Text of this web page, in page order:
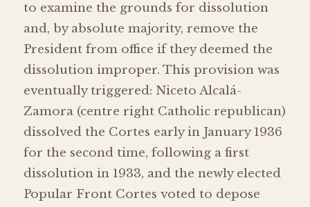
to examine the grounds for dissolution
and, by absolute majority, remove the
President from office if they deemed the
dissolution improper. This provision was
eventually triggered: Niceto Alcalá-
Zamora (centre right Catholic republican)
dissolved the Cortes early in January 1936
for the second time, following a first
dissolution in 1933, and the newly elected
Popular Front Cortes voted to depose